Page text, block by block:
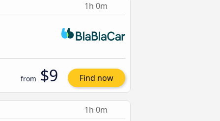
1h 0m
from $9 Find now
1h 0m